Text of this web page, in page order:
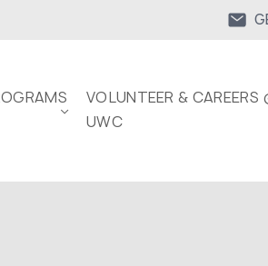
VOLUNTEER & CAREERS
UWC